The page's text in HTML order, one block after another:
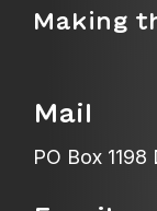
Making
Mail
PO Box